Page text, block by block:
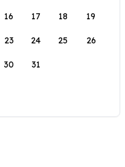
16 17 18 19
23 24 25 26
30 31